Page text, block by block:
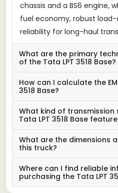
chassis and a BS6 engine,
fuel economy, robust
reliability for long-haul
What are the primary
of the Tata LPT 3518 Base?
How can I calculate the
3518 Base?
What kind of transmission
Tata LPT 3518 Base
What are the dimensions
this truck?
Where can I find reliable
purchasing the Tata LPT